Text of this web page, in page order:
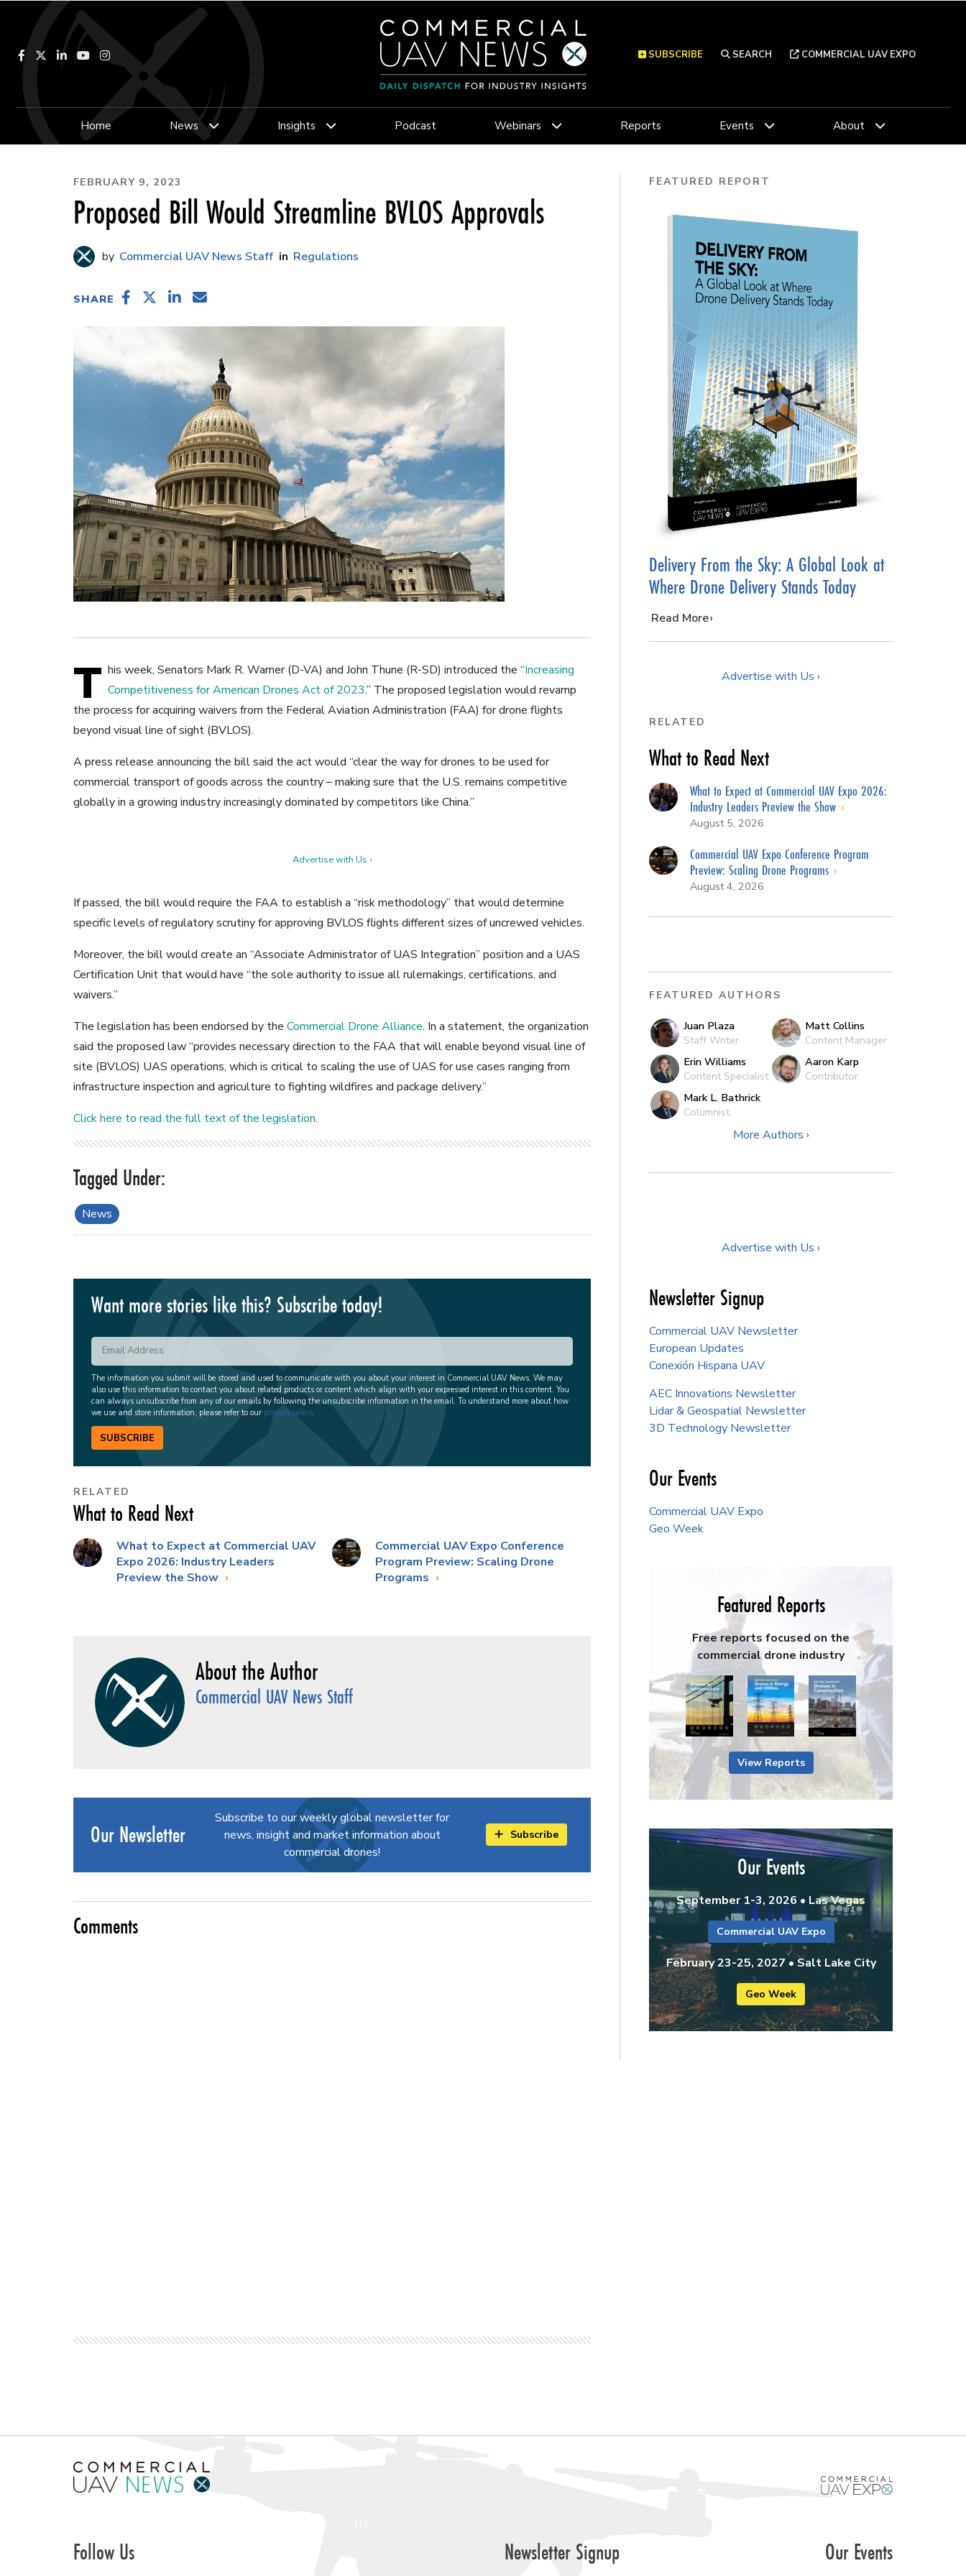
Facebook LinkedInYouTubeInstagram SEARCH COMMERCIAL UAV EXPO
SUBSCRIBE
Home News Insights Podcast Webinars Reports Events About
FEBRUARY 9, 2023
Proposed Bill Would Streamline BVLOS Approvals
Commercial UAV News Staff Regulations
SHARE
T his week, Senators Mark R. Warner (D-VA) and John Thune (R-SD) introduced the “Increasing
Competitiveness for American Drones Act of 2023.” The proposed legislation would revamp
the process for acquiring waivers from the Federal Aviation Administration (FAA) for drone flights
beyond visual line of sight (BVLOS).
A press release announcing the bill said the act would “clear the way for drones to be used for
commercial transport of goods across the country – making sure that the U.S. remains competitive
globally in a growing industry increasingly dominated by competitors like China.”
Advertise with Us ›
If passed, the bill would require the FAA to establish a “risk methodology” that would determine
specific levels of regulatory scrutiny for approving BVLOS flights different sizes of uncrewed vehicles.
Moreover, the bill would create an “Associate Administrator of UAS Integration” position and a UAS
Certification Unit that would have “the sole authority to issue all rulemakings, certifications, and
waivers.”
The legislation has been endorsed by the Commercial Drone Alliance. In a statement, the organization
said the proposed law “provides necessary direction to the FAA that will enable beyond visual line of
site (BVLOS) UAS operations, which is critical to scaling the use of UAS for use cases ranging from
infrastructure inspection and agriculture to fighting wildfires and package delivery.”
Click here to read the full text of the legislation.
News
Want more stories like this? Subscribe today!
The information you submit will be stored and used to communicate with you about your interest in Commercial UAV News. We may
also use this information to contact you about related products or content which align with your expressed interest in this content. You
can always unsubscribe from any of our emails by following the unsubscribe information in the email. To understand more about how
we use and store information, please refer to our privacy policy.
SUBSCRIBE
RELATED
What to Read Next
What to Expect at Commercial UAV
Expo 2026: Industry Leaders
Preview the Show
Commercial UAV Expo Conference
Program Preview: Scaling Drone
Programs
Commercial UAV News Staff
Our Newsletter
Subscribe to our weekly global newsletter for
news, insight and market information about
commercial drones!
Subscribe
Comments
FEATURED REPORT
Delivery From the Sky: A Global Look at
Where Drone Delivery Stands Today
…
Read More
Advertise with Us ›
RELATED
What to Read Next
What to Expect at Commercial UAV Expo 2026:
Industry Leaders Preview the Show
August 5, 2026
Commercial UAV Expo Conference Program
Preview: Scaling Drone Programs
August 4, 2026
FEATURED AUTHORS
Juan Plaza
Staff Writer
Matt Collins
Content Manager
Erin Williams
Content Specialist
Aaron Karp
Contributor
Mark L. Bathrick
Columnist
More Authors ›
Advertise with Us ›
Newsletter Signup
Commercial UAV Newsletter
European Updates
Conexión Hispana UAV
AEC Innovations Newsletter
Lidar & Geospatial Newsletter
3D Technology Newsletter
Our Events
Commercial UAV Expo
Geo Week
Featured Reports
Free reports focused on the
commercial drone industry
View Reports
Our Events
September 1-3, 2026 • Las Vegas
Commercial UAV Expo
February 23-25, 2027 • Salt Lake City
Geo Week
Follow Us Newsletter Signup Our Events